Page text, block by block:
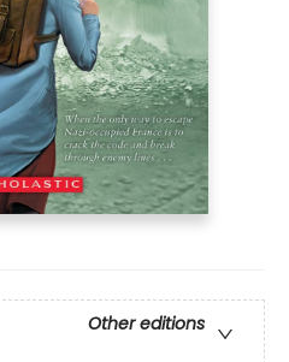
Other editions